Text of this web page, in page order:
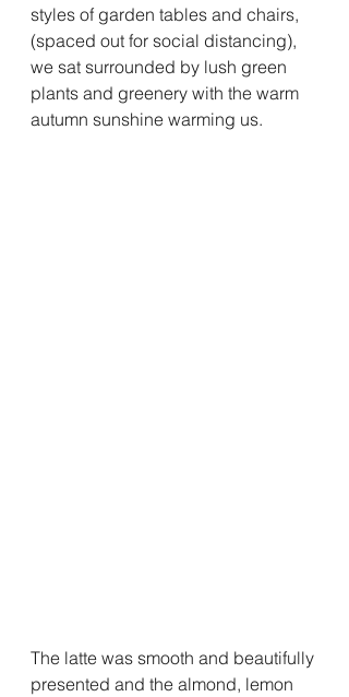
styles of garden tables and chairs,
(spaced out for social distancing),
we sat surrounded by lush green
plants and greenery with the warm
autumn sunshine warming us.
The latte was smooth and beautifully
presented and the almond, lemon